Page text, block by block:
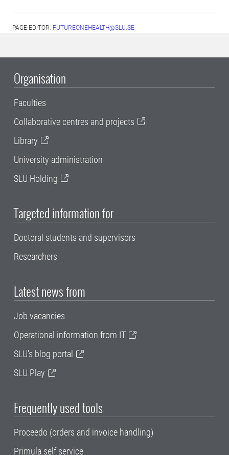
PAGE EDITOR: FUTUREONEHEALTH@SLU.SE
Organisation
Faculties
Collaborative centres and projects
Library
University administration
SLU Holding
Targeted information for
Doctoral students and supervisors
Researchers
Latest news from
Job vacancies
Operational information from IT
SLU's blog portal
SLU Play
Frequently used tools
Proceedo (orders and invoice handling)
Primula self service